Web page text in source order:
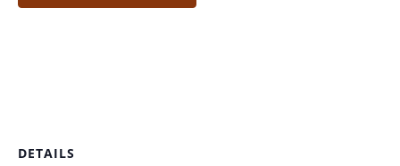
DETAILS